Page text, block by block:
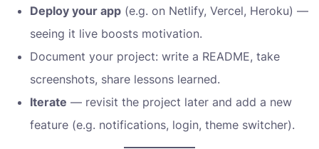
Deploy your app (e.g. on Netlify, Vercel, Heroku) —
seeing it live boosts motivation.
Document your project: write a README, take
screenshots, share lessons learned.
Iterate — revisit the project later and add a new
feature (e.g. notifications, login, theme switcher).